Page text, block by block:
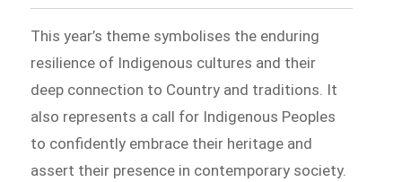
This year’s theme symbolises the enduring
resilience of Indigenous cultures and their
deep connection to Country and traditions. It
also represents a call for Indigenous Peoples
to confidently embrace their heritage and
assert their presence in contemporary society.